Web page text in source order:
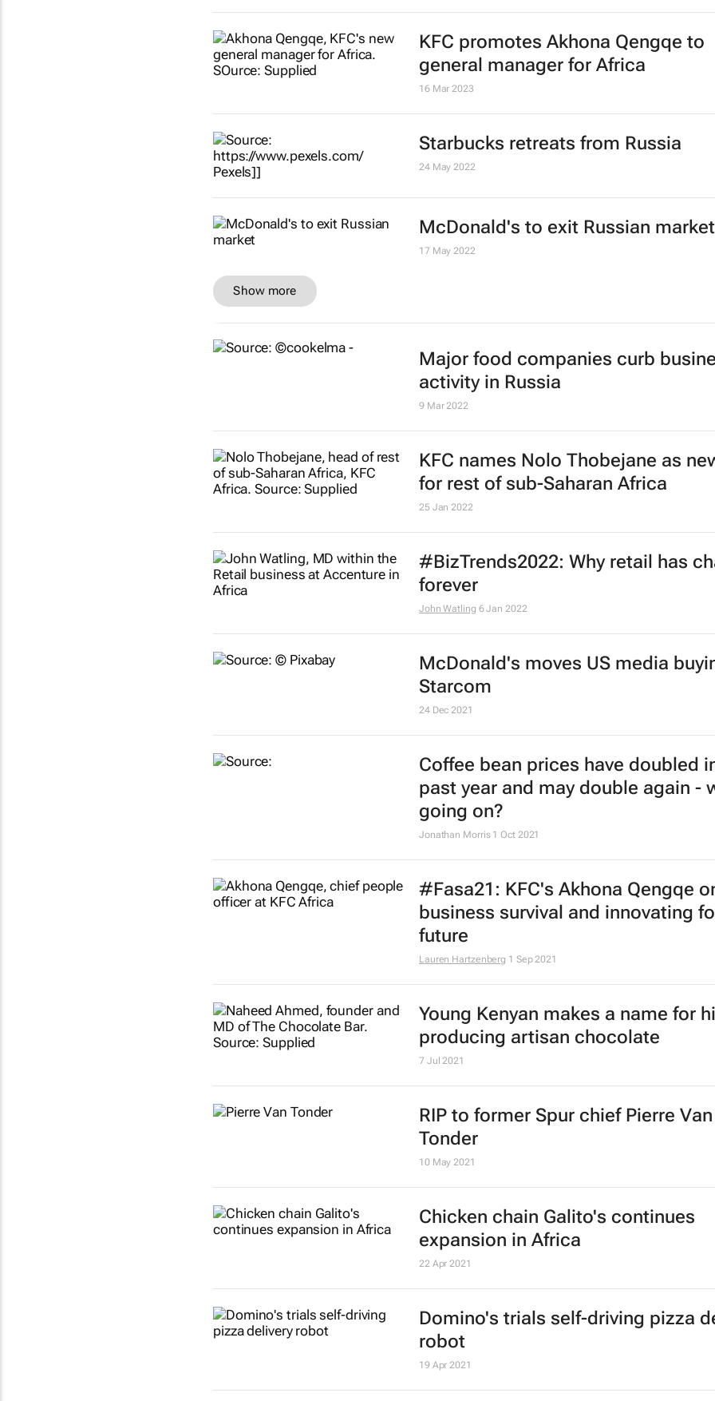
#AfricaMonth: KFC's Akhona
talks QSR in Africa and building
continent's talent engine
KFC promotes Akhona Qengqe to
general manager for Africa
16 Mar 2023
Starbucks retreats from Russia
24 May 2022
McDonald's to exit Russian market
Major food companies curb
activity in Russia
KFC names Nolo Thobejane as
forever
John Watling 6 Jan 2022
McDonald's moves US media
Starcom
24 Dec 2021